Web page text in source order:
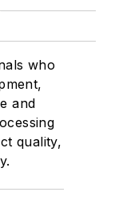
who
and
quality,